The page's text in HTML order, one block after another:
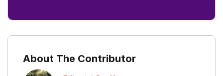
About The Contributor